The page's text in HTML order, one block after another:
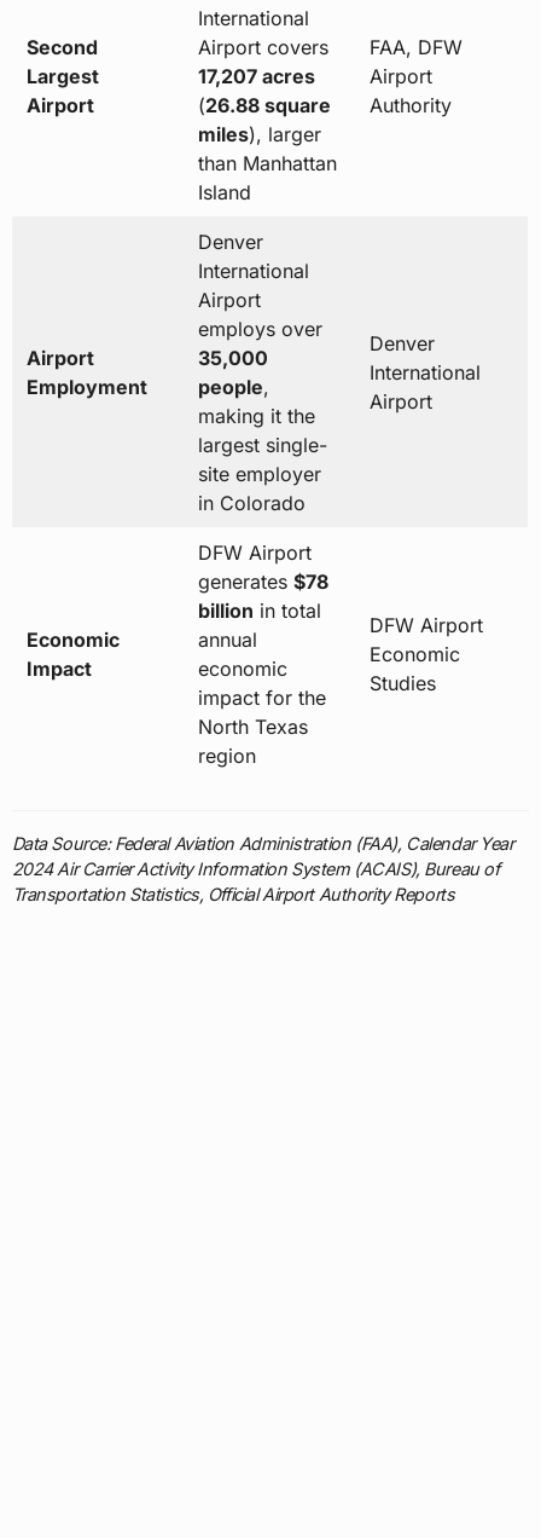
Second
Largest
Airport
International
Airport covers
17,207 acres
(26.88 square
miles), larger
than Manhattan
Island
FAA, DFW
Airport
Authority
Airport
Employment
Denver
International
Airport
employs over
35,000
people,
making it the
largest single-
site employer
in Colorado
Denver
International
Airport
Economic
Impact
DFW Airport
generates $78
billion in total
annual
economic
impact for the
North Texas
region
DFW Airport
Economic
Studies
Data Source: Federal Aviation Administration (FAA), Calendar Year
2024 Air Carrier Activity Information System (ACAIS), Bureau of
Transportation Statistics, Official Airport Authority Reports